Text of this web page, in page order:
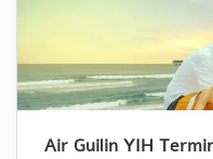
Air Guilin YIH